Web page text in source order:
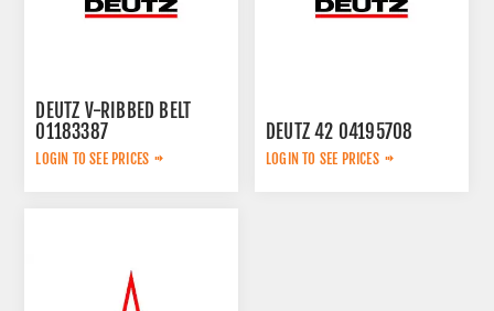
DEUTZ V-RIBBED BELT
01183387
LOGIN TO SEE PRICES
DEUTZ 42 04195708
LOGIN TO SEE PRICES